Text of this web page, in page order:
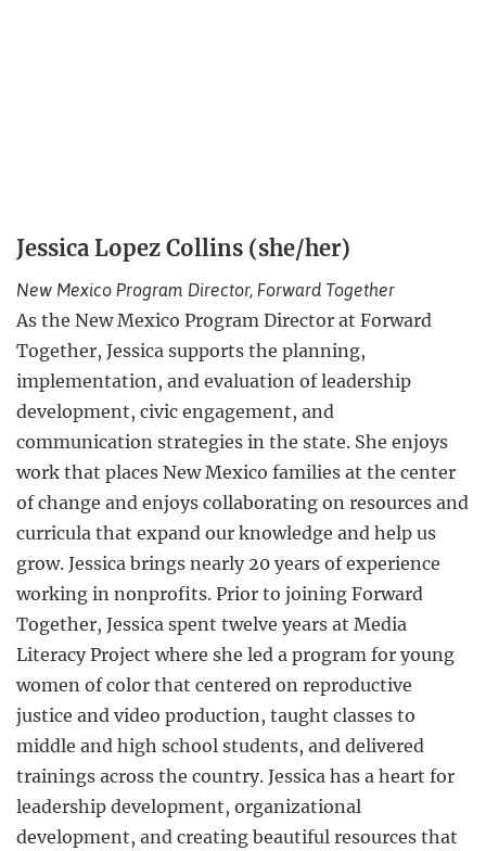
Jessica Lopez Collins (she/her)
New Mexico Program Director, Forward Together
As the New Mexico Program Director at Forward
Together, Jessica supports the planning,
implementation, and evaluation of leadership
development, civic engagement, and
communication strategies in the state. She enjoys
work that places New Mexico families at the center
of change and enjoys collaborating on resources and
curricula that expand our knowledge and help us
grow. Jessica brings nearly 20 years of experience
working in nonprofits. Prior to joining Forward
Together, Jessica spent twelve years at Media
Literacy Project where she led a program for young
women of color that centered on reproductive
justice and video production, taught classes to
middle and high school students, and delivered
trainings across the country. Jessica has a heart for
leadership development, organizational
development, and creating beautiful resources that